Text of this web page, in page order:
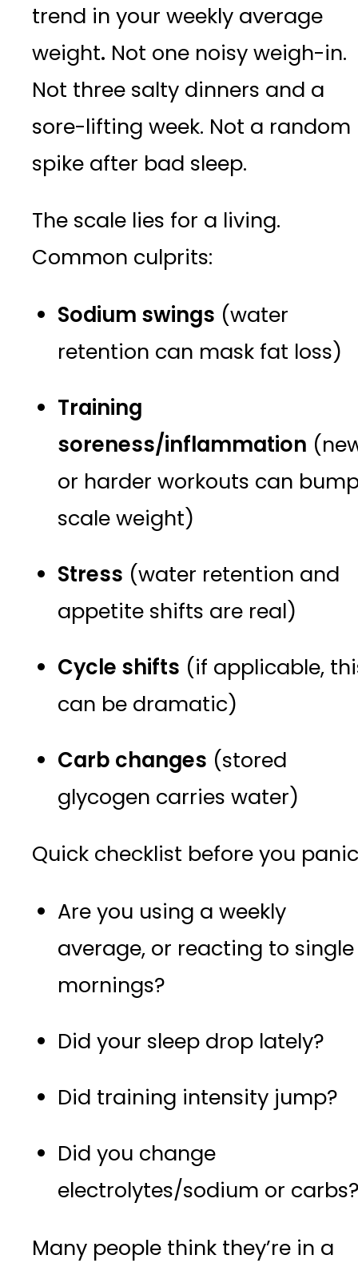
trend in your weekly average
weight. Not one noisy weigh-in.
Not three salty dinners and a
sore-lifting week. Not a random
spike after bad sleep.
The scale lies for a living.
Common culprits:
Sodium swings (water
retention can mask fat loss)
Training
soreness/inflammation
or harder workouts can
scale weight)
Stress (water retention and
appetite shifts are real)
Cycle shifts (if applicable,
can be dramatic)
Carb changes (stored
glycogen carries water)
Quick checklist before you
Are you using a weekly
average, or reacting to single
mornings?
Did your sleep drop lately?
Did training intensity jump?
Did you change
electrolytes/sodium or
Many people think they’re in a